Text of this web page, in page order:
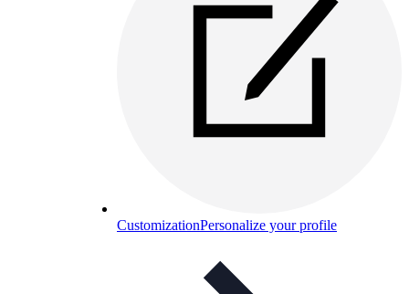
CustomizationPersonalize your profile